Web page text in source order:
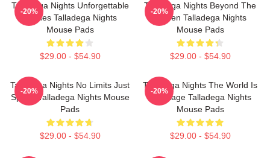
Talladega Nights Unforgettable
Scenes Talladega Nights
Mouse Pads
$29.00 - $54.90
-20%
Talladega Nights Beyond The
Screen Talladega Nights
Mouse Pads
$29.00 - $54.90
-20%
Talladega Nights No Limits Just
Speed Talladega Nights Mouse
Pads
$29.00 - $54.90
-20%
Talladega Nights The World Is
My Stage Talladega Nights
Mouse Pads
$29.00 - $54.90
-20%